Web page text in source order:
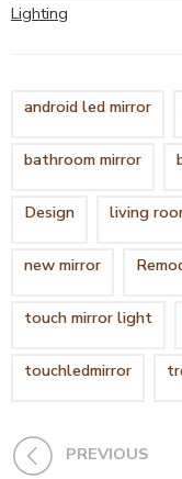
Lighting
android led mirror
bathroom mirror
Design living
new mirror
touch mirror light
touchledmirror
PREVIOUS